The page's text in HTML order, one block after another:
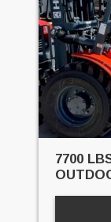
7700